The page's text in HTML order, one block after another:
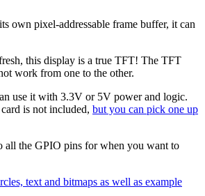
own pixel-addressable frame buffer, it can
this display is a true TFT! The TFT
work from one to the other.
use it with 3.3V or 5V power and logic.
is not included, but you can pick one up
all the GPIO pins for when you want to
text and bitmaps as well as example